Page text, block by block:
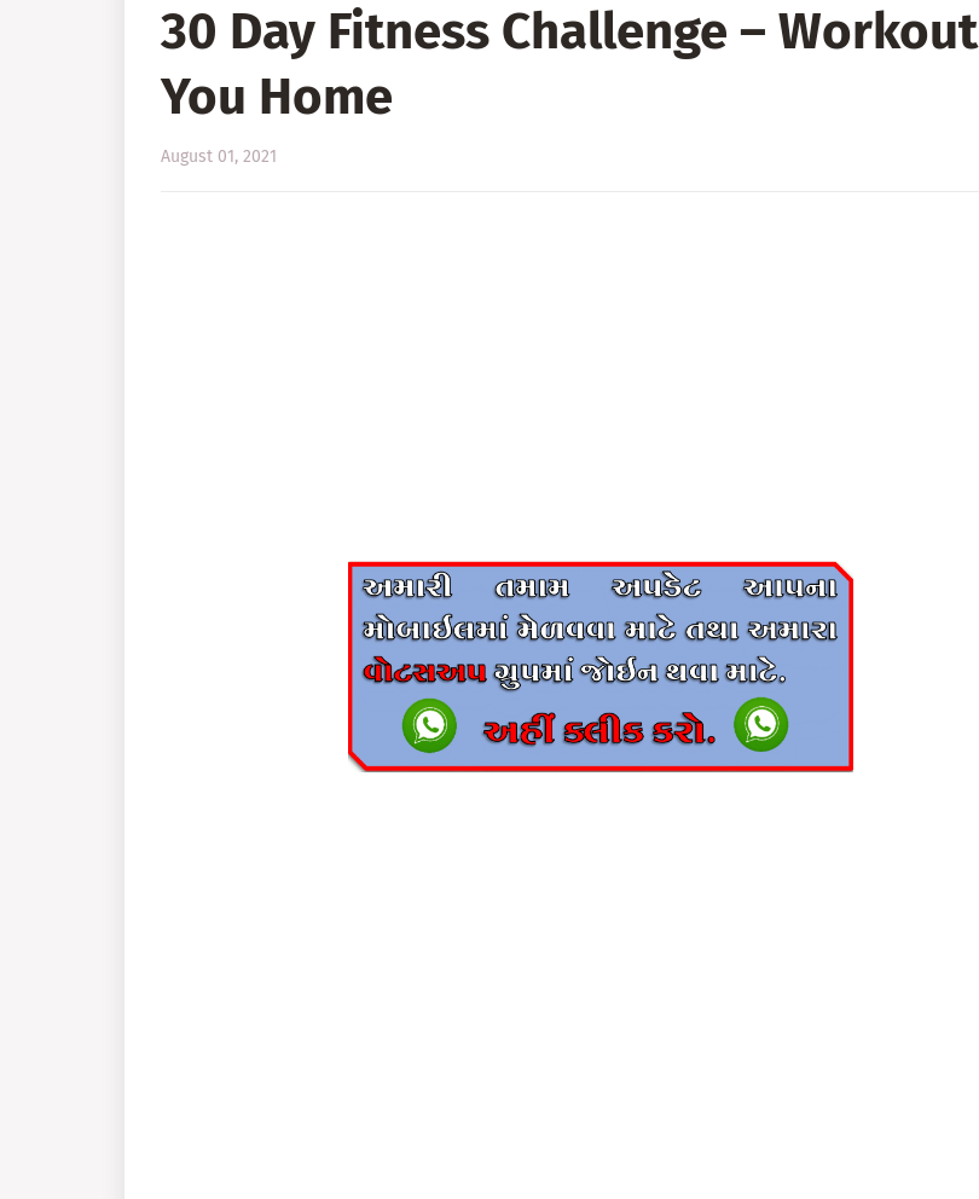
30 Day Fitness Challenge – Workout
You Home
August 01, 2021